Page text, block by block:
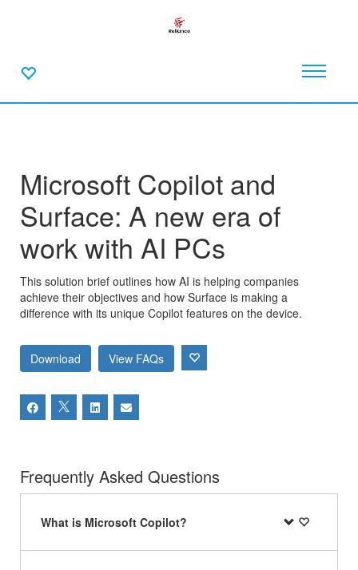
Microsoft Copilot and
Surface: A new era of
work with AI PCs
This solution brief outlines how AI is helping companies
achieve their objectives and how Surface is making a
difference with its unique Copilot features on the device.
Download View FAQs
Frequently Asked Questions
What is Microsoft Copilot?